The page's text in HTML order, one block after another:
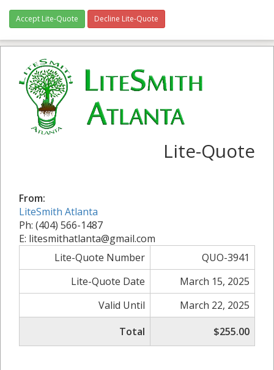
Accept Lite-Quote Decline Lite-Quote
Lite-Quote
From:
LiteSmith Atlanta
Ph: (404) 566-1487
E: litesmithatlanta@gmail.com
Lite-Quote Number
QUO-3941
Lite-Quote Date
March 15, 2025
Valid Until
March 22, 2025
Total
$255.00